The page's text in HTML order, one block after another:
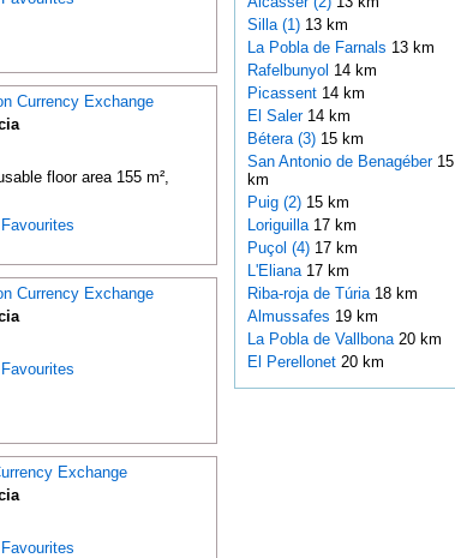
Currency Exchange
floor area 155 m²,
Currency Exchange
Exchange
Silla (1)13 km
La Pobla de Farnals 13 km
Rafelbunyol 14 km
Picassent 14 km
El Saler 14 km
Bétera (3)15 km
San Antonio de Benagéber 15
km
Puig (2)15 km
Loriguilla 17 km
Puçol (4)17 km
L'Eliana 17 km
Riba-roja de Túria 18 km
Almussafes 19 km
La Pobla de Vallbona 20 km
El Perellonet 20 km